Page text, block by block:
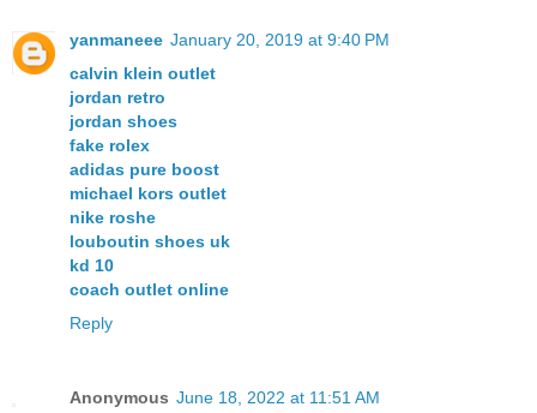
yanmaneee January 20, 2019 at 9:40 PM
calvin klein outlet
jordan retro
jordan shoes
fake rolex
adidas pure boost
michael kors outlet
nike roshe
louboutin shoes uk
kd 10
coach outlet online
Reply
Anonymous June 18, 2022 at 11:51 AM